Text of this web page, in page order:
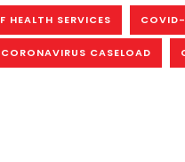
HEALTH SERVICES COVID-
CORONAVIRUS CASELOAD